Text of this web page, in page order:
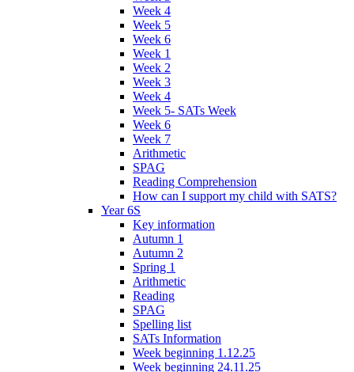
Week 4
Week 5
Week 6
Week 1
Week 2
Week 3
Week 4
Week 5- SATs Week
Week 6
Week 7
Arithmetic
SPAG
Reading Comprehension
How can I support my child with SATS?
Year 6S
Key information
Autumn 1
Autumn 2
Spring 1
Arithmetic
Reading
SPAG
Spelling list
SATs Information
Week beginning 1.12.25
Week beginning 24.11.25